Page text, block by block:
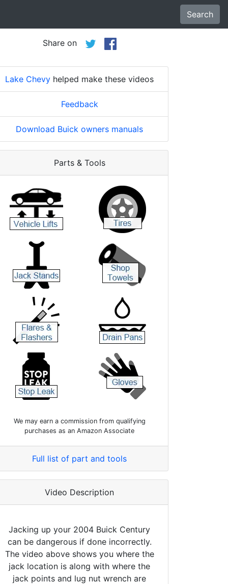
Search
Share on
Lake Chevy helped make these videos
Feedback
Download Buick owners manuals
Parts & Tools
We may earn a commission from qualifying
purchases as an Amazon Associate
Full list of part and tools
Video Description
Jacking up your 2004 Buick Century
can be dangerous if done incorrectly.
The video above shows you where the
jack location is along with where the
jack points and lug nut wrench are